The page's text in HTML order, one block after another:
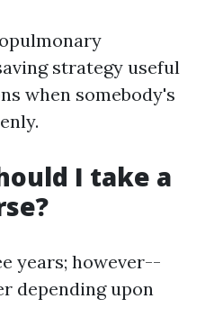
strategy useful
when somebody's
I take a
years; however--
depending upon